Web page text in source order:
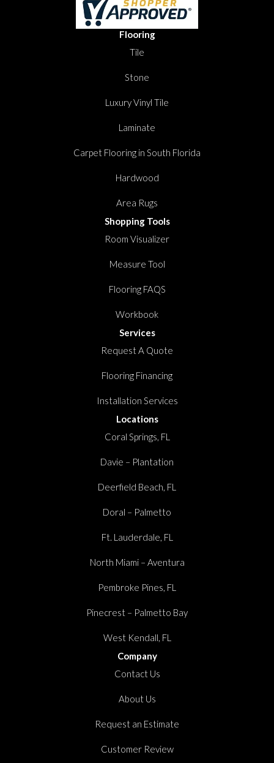
Flooring
Tile
Stone
Luxury Vinyl Tile
Laminate
Carpet Flooring in South Florida
Hardwood
Area Rugs
Shopping Tools
Room Visualizer
Measure Tool
Flooring FAQS
Workbook
Services
Request A Quote
Flooring Financing
Installation Services
Locations
Coral Springs, FL
Davie – Plantation
Deerfield Beach, FL
Doral – Palmetto
Ft. Lauderdale, FL
North Miami – Aventura
Pembroke Pines, FL
Pinecrest – Palmetto Bay
West Kendall, FL
Company
Contact Us
About Us
Request an Estimate
Customer Review